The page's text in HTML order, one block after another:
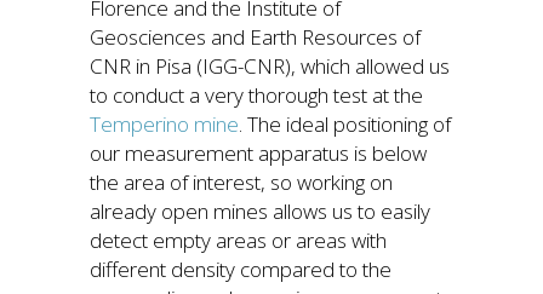
Florence and the Institute of
Geosciences and Earth Resources of
CNR in Pisa (IGG-CNR), which allowed us
to conduct a very thorough test at the
Temperino mine. The ideal positioning of
our measurement apparatus is below
the area of interest, so working on
already open mines allows us to easily
detect empty areas or areas with
different density compared to the